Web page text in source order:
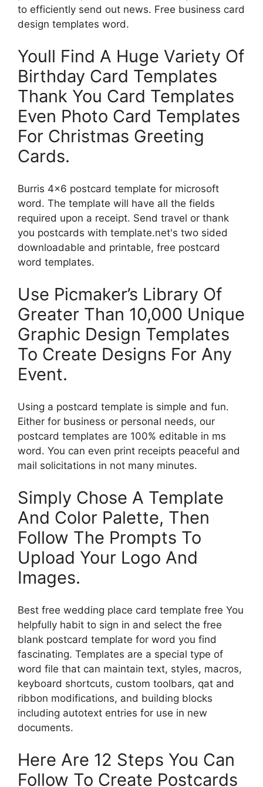
to efficiently send out news. Free business card
design templates word.
Youll Find A Huge Variety Of
Birthday Card Templates
Thank You Card Templates
Even Photo Card Templates
For Christmas Greeting
Cards.
Burris 4×6 postcard template for microsoft
word. The template will have all the fields
required upon a receipt. Send travel or thank
you postcards with template.net's two sided
downloadable and printable, free postcard
word templates.
Use Picmaker’s Library Of
Greater Than 10,000 Unique
Graphic Design Templates
To Create Designs For Any
Event.
Using a postcard template is simple and fun.
Either for business or personal needs, our
postcard templates are 100% editable in ms
word. You can even print receipts peaceful and
mail solicitations in not many minutes.
Simply Chose A Template
And Color Palette, Then
Follow The Prompts To
Upload Your Logo And
Images.
Best free wedding place card template free You
helpfully habit to sign in and select the free
blank postcard template for word you find
fascinating. Templates are a special type of
word file that can maintain text, styles, macros,
keyboard shortcuts, custom toolbars, qat and
ribbon modifications, and building blocks
including autotext entries for use in new
documents.
Here Are 12 Steps You Can
Follow To Create Postcards